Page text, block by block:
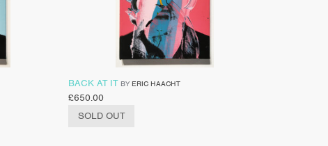
BACK AT IT BY ERIC HAACHT
£650.00
SOLD OUT